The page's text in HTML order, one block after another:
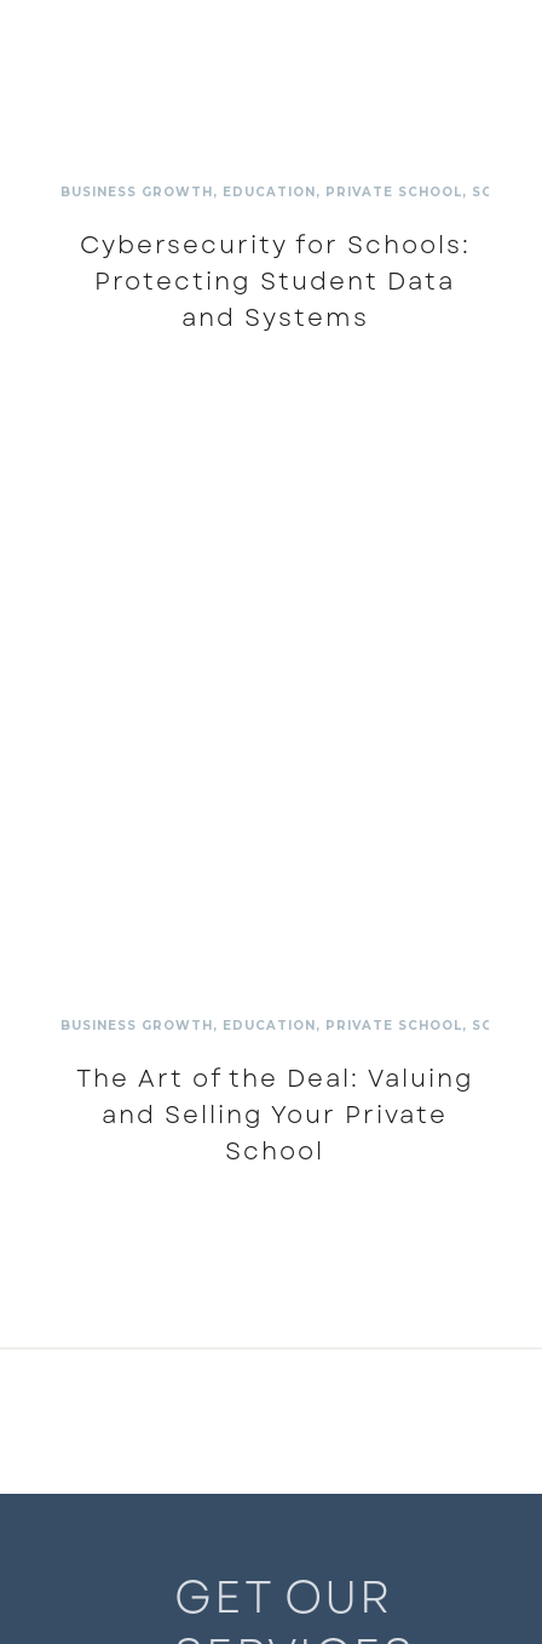
Cybersecurity for Schools:
Protecting Student Data
and Systems
BUSINESS GROWTH, EDUCATION, PRIVATE SCHOOL, SCHOOL
The Art of the Deal: Valuing
and Selling Your Private
School
BUSINESS GROWTH, EDUCATION, PRIVATE SCHOOL, SCHOOL
GET OUR